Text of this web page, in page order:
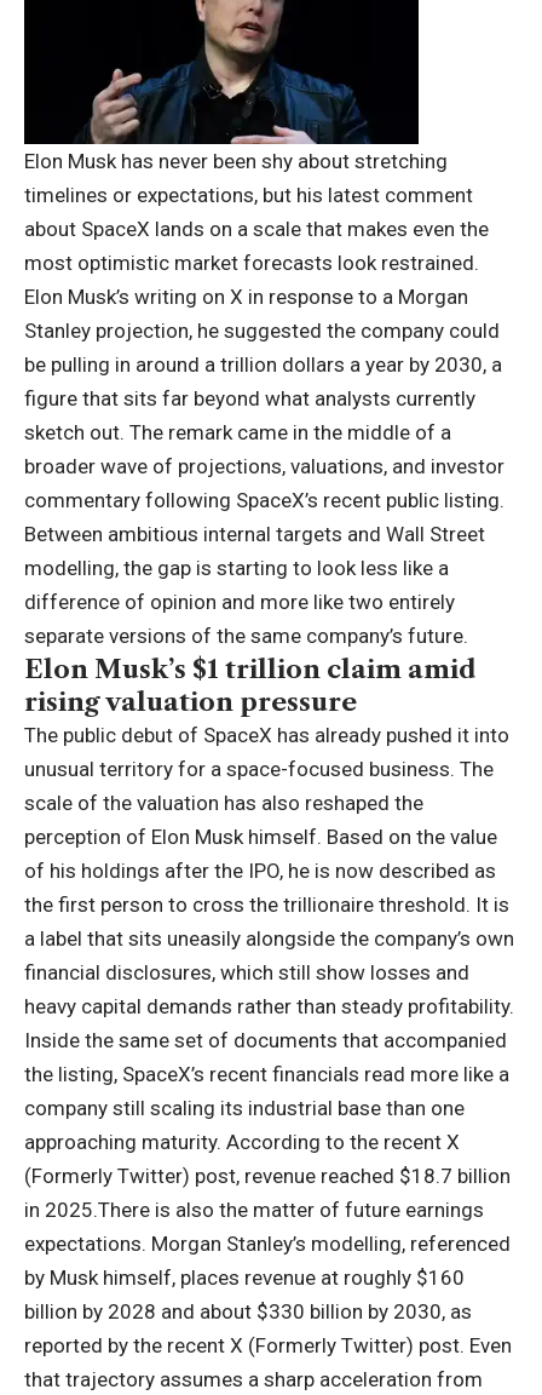
Elon Muskhas never been shy about stretching
timelines or expectations, but his latest comment
about SpaceX lands on a scale that makes even the
most optimistic market forecasts look restrained.
Elon Musk’s writing on X in response to a Morgan
Stanley projection, he suggested the company could
be pulling in around a trillion dollars a year by 2030, a
figure that sits far beyond what analysts currently
sketch out. The remark came in the middle of a
broader wave of projections, valuations, and investor
commentary following SpaceX’s recent public listing.
Between ambitious internal targets and Wall Street
modelling, the gap is starting to look less like a
difference of opinion and more like two entirely
separate versions of the same company’s future.
Elon Musk’s $1 trillion claim amid
rising valuation pressure
The public debut of SpaceX has already pushed it into
unusual territory for a space-focused business. The
scale of the valuation has also reshaped the
perception of Elon Musk himself. Based on the value
of his holdings after the IPO, he is now described as
the first person to cross the trillionaire threshold. It is
a label that sits uneasily alongside the company’s own
financial disclosures, which still show losses and
heavy capital demands rather than steady profitability.
Inside the same set of documents that accompanied
the listing, SpaceX’s recent financials read more like a
company still scaling its industrial base than one
approaching maturity. According to the recent X
(Formerly Twitter) post, revenue reached $18.7 billion
in 2025.There is also the matter of future earnings
expectations. Morgan Stanley’s modelling, referenced
by Musk himself, places revenue at roughly $160
billion by 2028 and about $330 billion by 2030, as
reported by the recent X (Formerly Twitter) post. Even
that trajectory assumes a sharp acceleration from